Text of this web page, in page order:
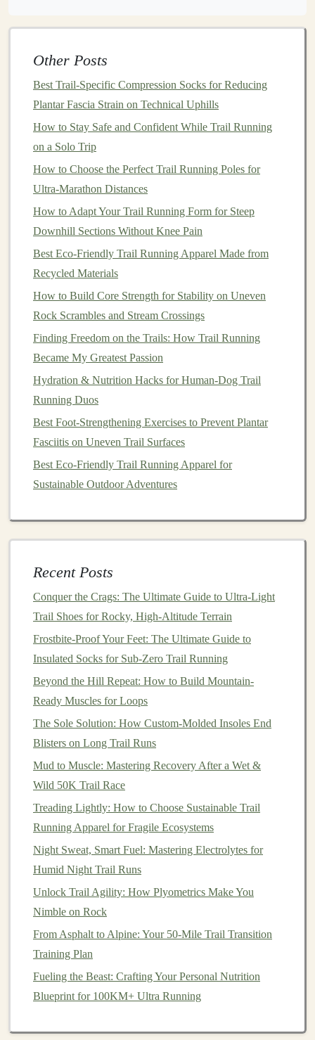
schedule, but keep thehard‑easier‑hardpattern (hard
fatigue.
Pickthe Right Hills for Each
Session
Speed‑Focused Hills
Steep, short, and consistent-- 4‑8 % grade,
60‑120 m long.
Aim forexplosivedriveon the ascent, a quick
or walk back for recovery.
Keep the total hill volume moderate(≈ 8‑12
repeats) to avoid excessive muscle
Endurance‑Focused Hills
more.
Maintain asteady, controlled effort
passes) to practice pacing.
Use these climbs to experiment with fueling,
hydration, and mental strategies.
Manage Recovery Smartly
Post‑Workout Nutrition-- Within 30 min: 3:1
Sleep--Target7‑9 hours; hill work is
muscle‑intensive, so quality rest matters.
impact.
Foam Rolling& Mobility-- Focus oncalves
hamstrings,quads, and hip flexors after hill
sessions.
a speed session for an easy run.
Periodize YourTraining
Phase Duration
Objective
Hill Work
Base 4‑6 weeks
Build
aerobic
mileage,
Long steady
low‑intensity
Build 3‑4 weeks
Improve
threshold
speed
Tempo runson
8‑10 × 90 s
Other Posts
Best Trail-Specific Compression Socks for Reducing
Plantar Fascia Strain on Technical Uphills
How to Stay Safe and Confident While Trail Running
on a Solo Trip
How to Choose the Perfect Trail Running Poles for
Ultra-Marathon Distances
How to Adapt Your Trail Running Form for Steep
Downhill Sections Without Knee Pain
Best Eco‑Friendly Trail Running Apparel Made from
Recycled Materials
How to Build Core Strength for Stability on Uneven
Rock Scrambles and Stream Crossings
Finding Freedom on the Trails: How Trail Running
Became My Greatest Passion
Hydration & Nutrition Hacks for Human‑Dog Trail
Running Duos
Best Foot-Strengthening Exercises to Prevent Plantar
Fasciitis on Uneven Trail Surfaces
Best Eco-Friendly Trail Running Apparel for
Sustainable Outdoor Adventures
Recent Posts
Conquer the Crags: The Ultimate Guide to Ultra-Light
Trail Shoes for Rocky, High-Altitude Terrain
Frostbite-Proof Your Feet: The Ultimate Guide to
Insulated Socks for Sub-Zero Trail Running
Beyond the Hill Repeat: How to Build Mountain-
Ready Muscles for Loops
The Sole Solution: How Custom-Molded Insoles End
Blisters on Long Trail Runs
Mud to Muscle: Mastering Recovery After a Wet &
Wild 50K Trail Race
Treading Lightly: How to Choose Sustainable Trail
Running Apparel for Fragile Ecosystems
Night Sweat, Smart Fuel: Mastering Electrolytes for
Humid Night Trail Runs
Unlock Trail Agility: How Plyometrics Make You
Nimble on Rock
From Asphalt to Alpine: Your 50-Mile Trail Transition
Training Plan
Fueling the Beast: Crafting Your Personal Nutrition
Blueprint for 100KM+ Ultra Running